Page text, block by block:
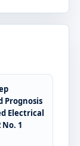
Prognosis
Electrical
1